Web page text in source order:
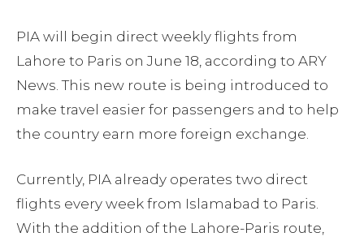
PIA will begin direct weekly flights from
Lahore to Paris on June 18, according to ARY
News. This new route is being introduced to
make travel easier for passengers and to help
the country earn more foreign exchange.
Currently, PIA already operates two direct
flights every week from Islamabad to Paris.
With the addition of the Lahore-Paris route,